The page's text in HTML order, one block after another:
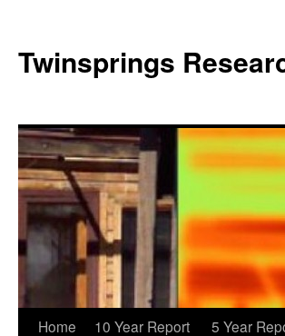
Twinsprings
Home 10 Year Report 5 Year